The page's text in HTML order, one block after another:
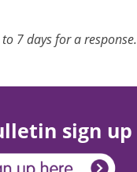
7 days for a response.
sign up